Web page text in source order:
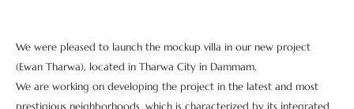
We were pleased to launch the mockup villa in our new project
(Ewan Tharwa), located in Tharwa City in Dammam.
We are working on developing the project in the latest and most
prestigious neighborhoods, which is characterized by its integrated